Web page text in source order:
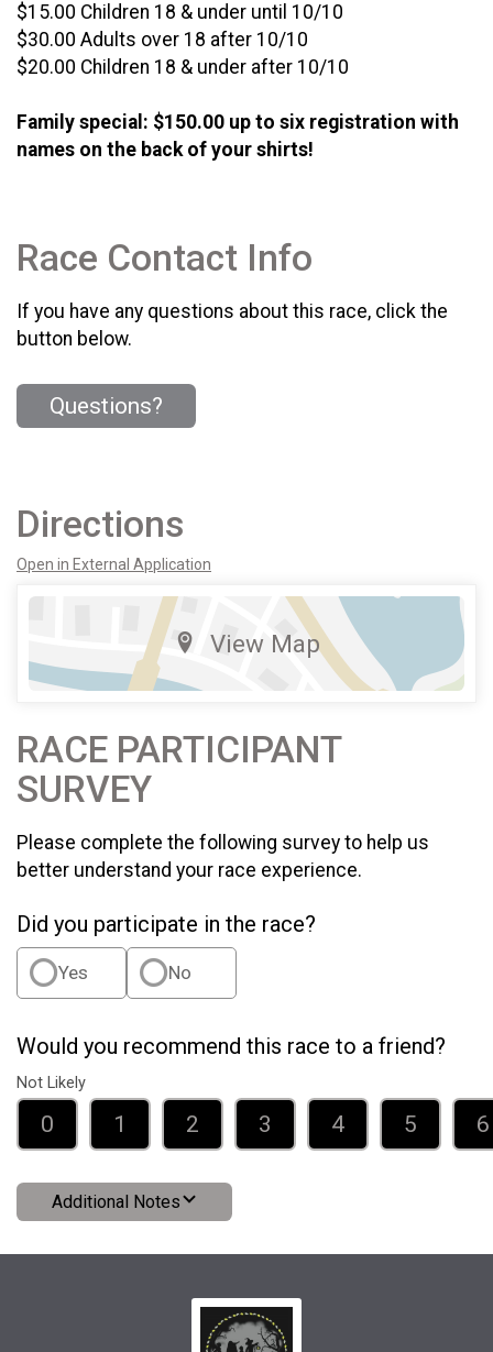
$15.00 Children 18 & under until 10/10
$30.00 Adults over 18 after 10/10
$20.00 Children 18 & under after 10/10
Family special: $150.00 up to six registration with
names on the back of your shirts!
Race Contact Info
If you have any questions about this race, click the
button below.
Questions?
Directions
Open in External Application
View Map
RACE PARTICIPANT
SURVEY
Please complete the following survey to help us
better understand your race experience.
Did you participate in the race?
Yes No
Would you recommend this race to a friend?
Not Likely
0 1 2 3 4 5 6
Additional Notes